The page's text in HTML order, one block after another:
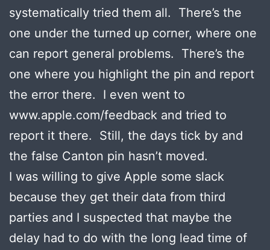
systematically tried them all. There’s the
one under the turned up corner, where one
can report general problems. There’s the
one where you highlight the pin and report
the error there. I even went to
www.apple.com/feedback and tried to
report it there. Still, the days tick by and
the false Canton pin hasn’t moved.
I was willing to give Apple some slack
because they get their data from third
parties and I suspected that maybe the
delay had to do with the long lead time of